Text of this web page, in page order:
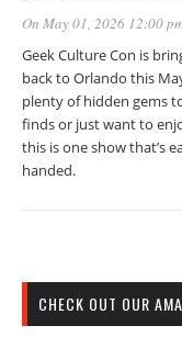
On May 01, 2026 12:00
Geek Culture Con is
back to Orlando this
plenty of hidden gems
finds or just want to
this is one show that’s
handed.
CHECK OUT OUR